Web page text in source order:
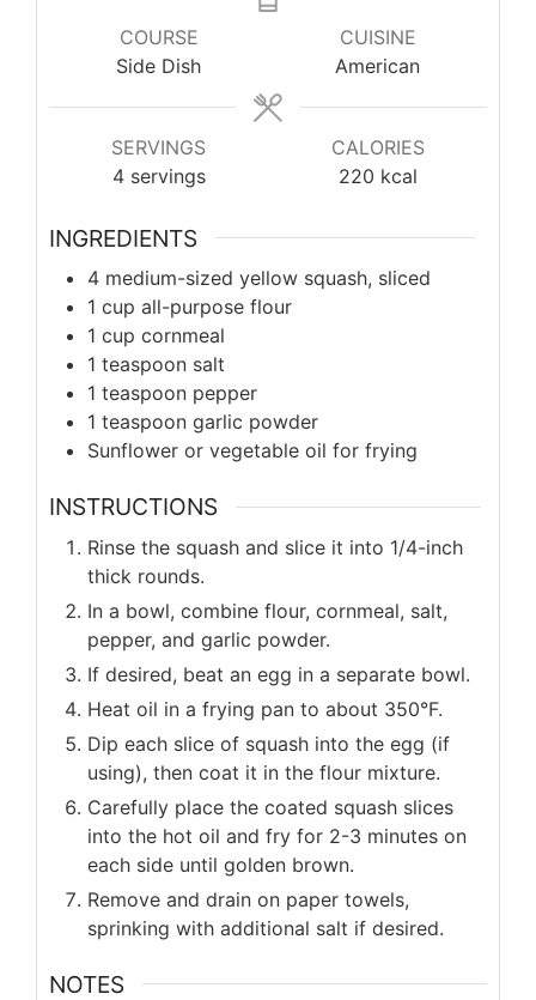
COURSE
Side Dish
CUISINE
American
SERVINGS
4 servings
CALORIES
220 kcal
INGREDIENTS
4 medium-sized yellow squash, sliced
1 cup all-purpose flour
1 cup cornmeal
1 teaspoon salt
1 teaspoon pepper
1 teaspoon garlic powder
Sunflower or vegetable oil for frying
INSTRUCTIONS
Rinse the squash and slice it into 1/4-inch
thick rounds.
In a bowl, combine flour, cornmeal, salt,
pepper, and garlic powder.
If desired, beat an egg in a separate bowl.
Heat oil in a frying pan to about 350°F.
Dip each slice of squash into the egg (if
using), then coat it in the flour mixture.
Carefully place the coated squash slices
into the hot oil and fry for 2-3 minutes on
each side until golden brown.
Remove and drain on paper towels,
sprinking with additional salt if desired.
NOTES